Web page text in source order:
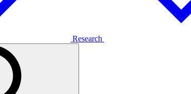
Research